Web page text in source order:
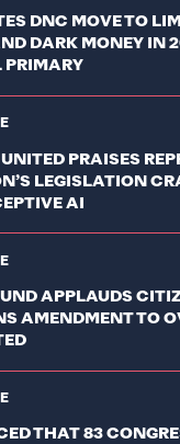
DNC MOVE TO
DARK MONEY IN
PRIMARY
PRAISES
LEGISLATION
AI
APPLAUDS
AMENDMENT TO
THAT 83